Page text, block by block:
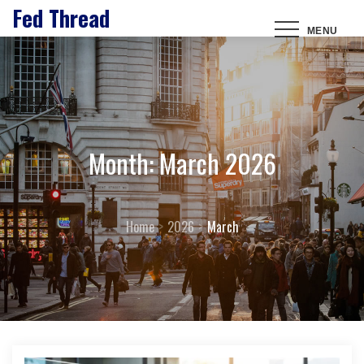
Skip
content
Fed Thread MENU
Month:March 2026
Home 2026 March